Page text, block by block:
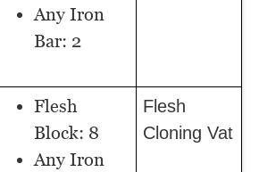
Any Iron
Bar: 2
Flesh
Block: 8
Any Iron
Flesh
Cloning Vat